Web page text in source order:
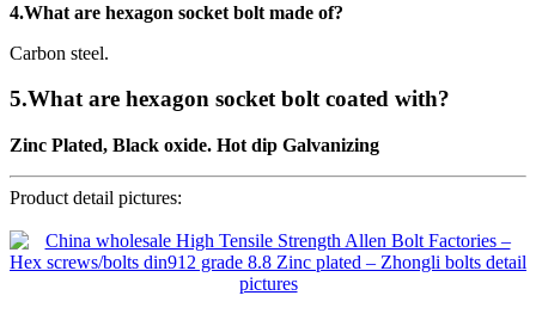
4.What are hexagon socket bolt made of?
Carbon steel.
5.What are hexagon socket bolt coated with?
Zinc Plated, Black oxide. Hot dip Galvanizing
Product detail pictures: